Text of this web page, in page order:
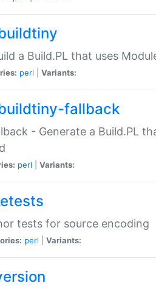
a Build.PL that uses
perl Variants:
fallback
- Generate a Build.PL
perl Variants:
tests for source encoding
perl Variants: